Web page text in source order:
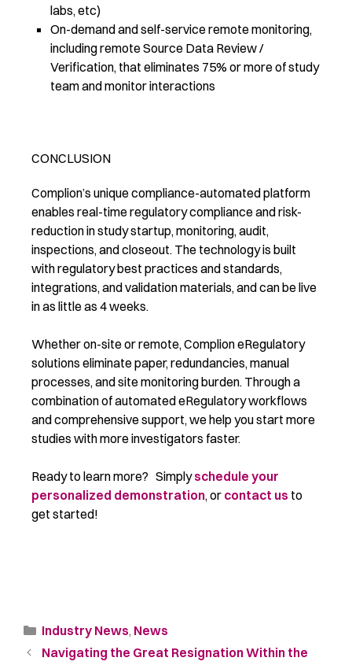
labs, etc)
On-demand and self-service remote monitoring,
including remote Source Data Review /
Verification, that eliminates 75% or more of study
team and monitor interactions
CONCLUSION
Complion’s unique compliance-automated platform
enables real-time regulatory compliance and risk-
reduction in study startup, monitoring, audit,
inspections, and closeout. The technology is built
with regulatory best practices and standards,
integrations, and validation materials, and can be live
in as little as 4 weeks.
Whether on-site or remote, Complion eRegulatory
solutions eliminate paper, redundancies, manual
processes, and site monitoring burden. Through a
combination of automated eRegulatory workflows
and comprehensive support, we help you start more
studies with more investigators faster.
Ready to learn more? Simplyschedule your
personalized demonstration, or contact us to
get started!
Industry News, News
Navigating the Great Resignation Within the